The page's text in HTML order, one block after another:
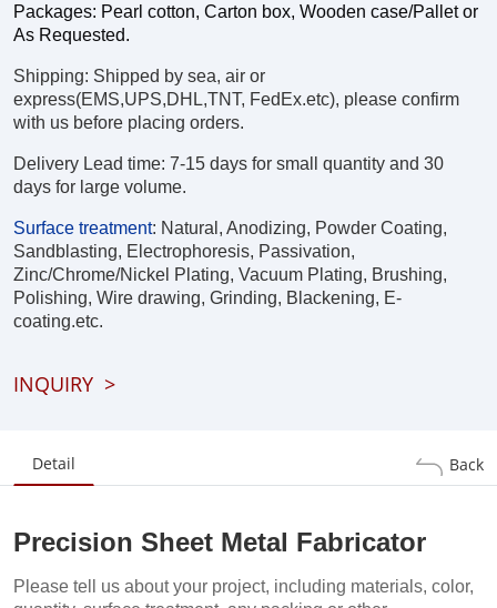
Packages: Pearl cotton, Carton box, Wooden case/Pallet or
As Requested.
Shipping: Shipped by sea, air or
express(EMS,UPS,DHL,TNT, FedEx.etc), please confirm
with us before placing orders.
Delivery Lead time: 7-15 days for small quantity and 30
days for large volume.
Surface treatment: Natural, Anodizing, Powder Coating,
Sandblasting, Electrophoresis, Passivation,
Zinc/Chrome/Nickel Plating, Vacuum Plating, Brushing,
Polishing, Wire drawing, Grinding, Blackening, E-
coating.etc.
INQUIRY >
Detail Back
Precision Sheet Metal Fabricator
Please tell us about your project, including materials, color,